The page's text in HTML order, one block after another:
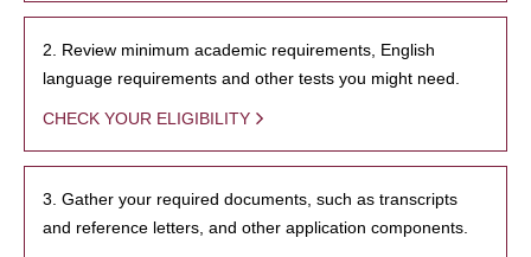
2. Review minimum academic requirements, English
language requirements and other tests you might need.
CHECK YOUR ELIGIBILITY
3. Gather your required documents, such as transcripts
and reference letters, and other application components.